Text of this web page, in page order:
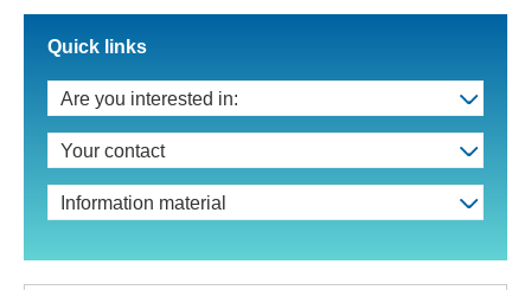
Quick links
Are you interested in:
Your contact
Information material